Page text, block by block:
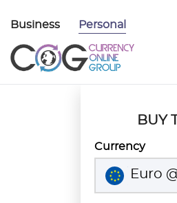
Business Personal
BUY
Currency
Euro